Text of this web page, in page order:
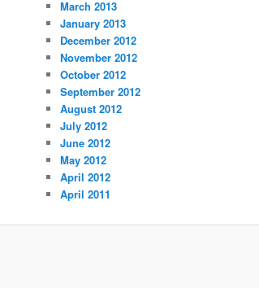
March 2013
January 2013
December 2012
November 2012
October 2012
September 2012
August 2012
July 2012
June 2012
May 2012
April 2012
April 2011